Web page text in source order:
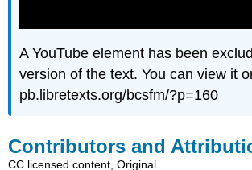
A YouTube element has been
version of the text. You can view it
pb.libretexts.org/bcsfm/?p=160
Contributors and
CC licensed content, Original